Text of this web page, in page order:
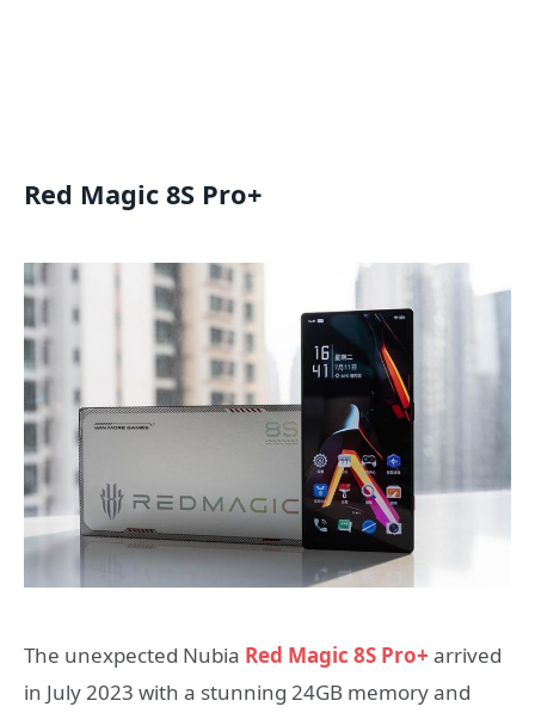
Red Magic 8S Pro+
The unexpected Nubia Red Magic 8S Pro+ arrived
in July 2023 with a stunning 24GB memory and